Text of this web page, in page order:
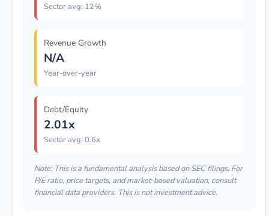
Sector avg: 12%
Revenue Growth
N/A
Year-over-year
Debt/Equity
2.01x
Sector avg: 0.6x
Note: This is a fundamental analysis based on SEC filings. For
P/E ratio, price targets, and market-based valuation, consult
financial data providers. This is not investment advice.